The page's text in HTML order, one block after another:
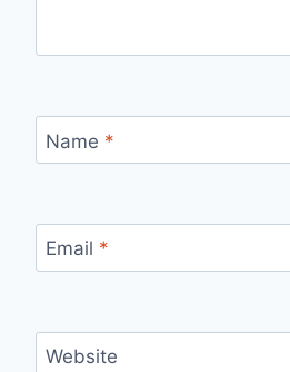
Name *
Email *
Website